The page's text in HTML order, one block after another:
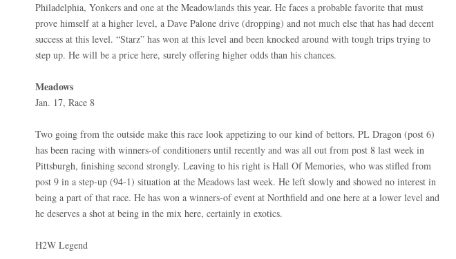
Philadelphia, Yonkers and one at the Meadowlands this year. He faces a probable favorite that must
prove himself at a higher level, a Dave Palone drive (dropping) and not much else that has had decent
success at this level. “Starz” has won at this level and been knocked around with tough trips trying to
step up. He will be a price here, surely offering higher odds than his chances.
Meadows
Jan. 17, Race 8
Two going from the outside make this race look appetizing to our kind of bettors. PL Dragon (post 6)
has been racing with winners-of conditioners until recently and was all out from post 8 last week in
Pittsburgh, finishing second strongly. Leaving to his right is Hall Of Memories, who was stifled from
post 9 in a step-up (94-1) situation at the Meadows last week. He left slowly and showed no interest in
being a part of that race. He has won a winners-of event at Northfield and one here at a lower level and
he deserves a shot at being in the mix here, certainly in exotics.
H2W Legend